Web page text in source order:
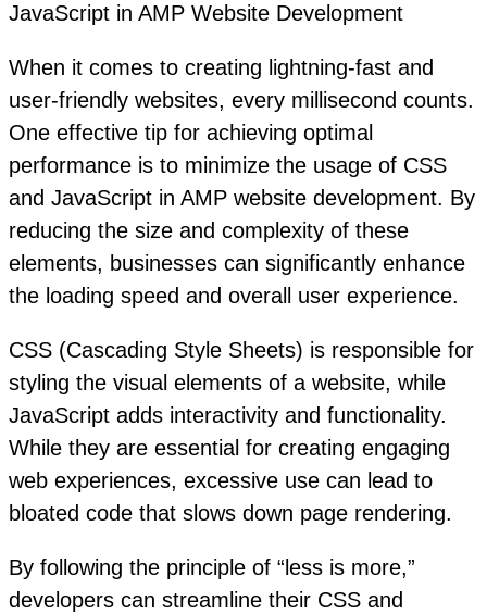
JavaScript in AMP Website Development
When it comes to creating lightning-fast and
user-friendly websites, every millisecond counts.
One effective tip for achieving optimal
performance is to minimize the usage of CSS
and JavaScript in AMP website development. By
reducing the size and complexity of these
elements, businesses can significantly enhance
the loading speed and overall user experience.
CSS (Cascading Style Sheets) is responsible for
styling the visual elements of a website, while
JavaScript adds interactivity and functionality.
While they are essential for creating engaging
web experiences, excessive use can lead to
bloated code that slows down page rendering.
By following the principle of “less is more,”
developers can streamline their CSS and